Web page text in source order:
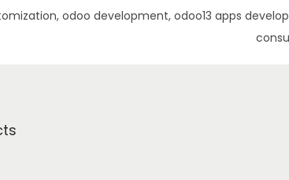
odoo development, odoo13 apps